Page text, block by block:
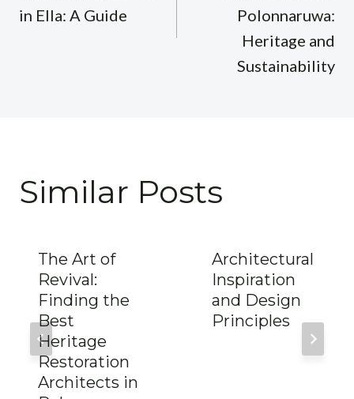
in Ella: A Guide
Polonnaruwa:
Heritage and
Sustainability
Similar Posts
The Art of
Revival:
Finding the
Best
Heritage
Restoration
Architects in
Architectural
Inspiration
and Design
Principles